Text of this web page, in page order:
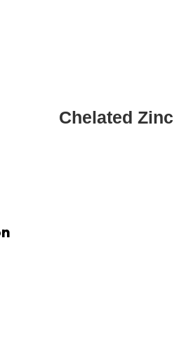
Chelated Zinc